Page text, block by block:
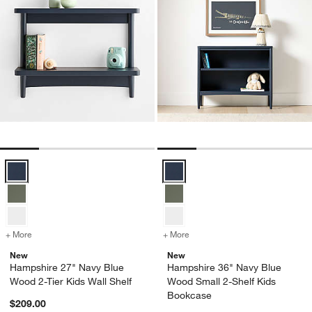
+ More
for Hampshire 27" Navy Blue Wood 2-Tier Kids Wall Shelf
New
Hampshire 27" Navy Blue
Wood 2-Tier Kids Wall Shelf
$209.00
+ More
New
Hampshire 36" Navy Blue
Wood Small 2-Shelf Kids
Bookcase